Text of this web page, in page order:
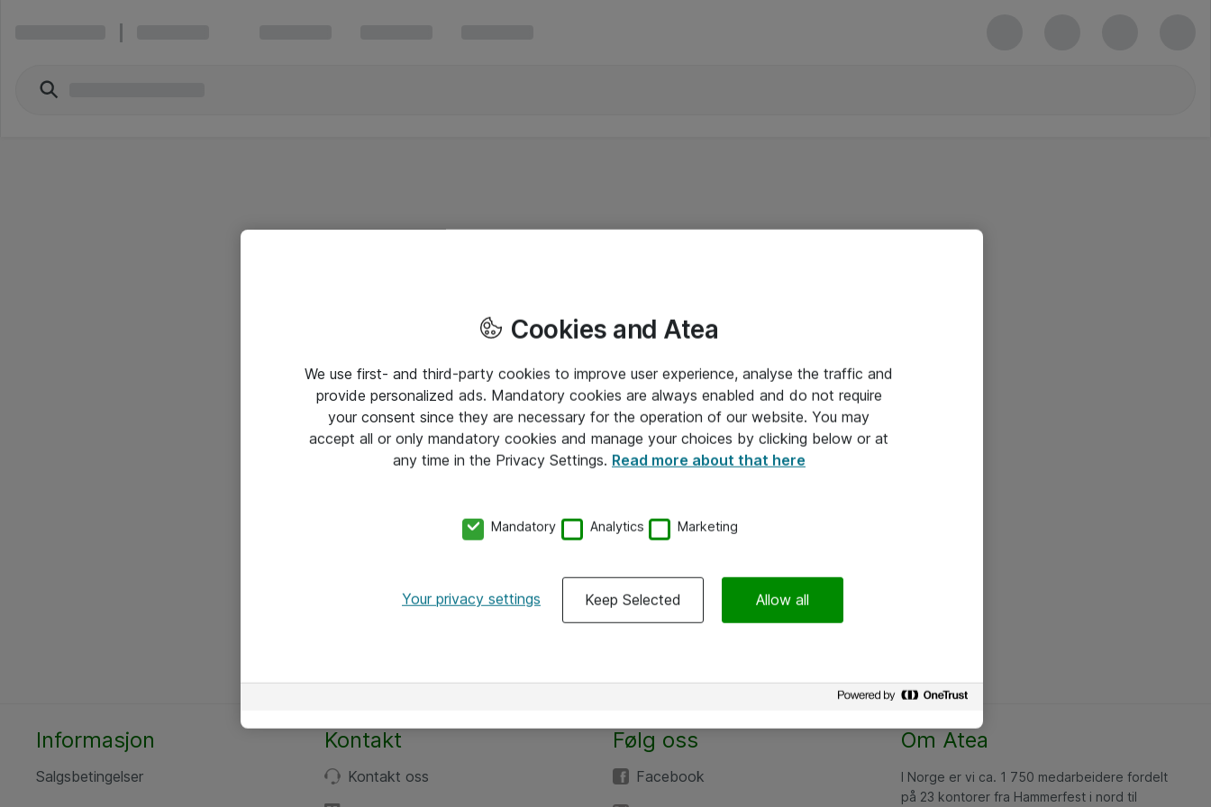
Informasjon
Salgsbetingelser
Kontakt
Kontakt oss
Følg oss
Facebook
Om Atea
I Norge er vi ca. 1 750 medarbeidere fordelt
på 23 kontorer fra Hammerfest i nord til
Cookies and Atea
We use first- and third-party cookies to improve user experience, analyse the traffic and
provide personalized ads. Mandatory cookies are always enabled and do not require
your consent since they are necessary for the operation of our website. You may
accept all or only mandatory cookies and manage your choices by clicking below or at
any time in the Privacy Settings. Read more about that here
Mandatory Analytics Marketing
Your privacy settings Keep Selected Allow all